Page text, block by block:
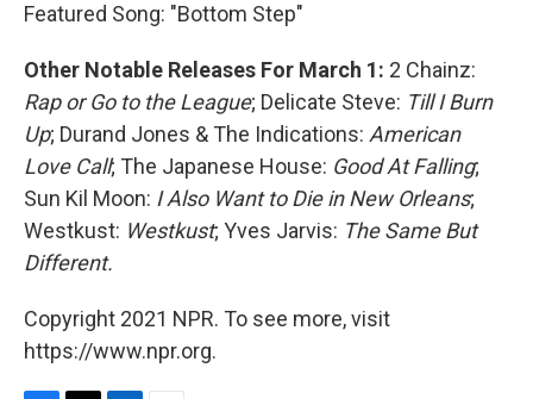
Featured Song: "Bottom Step"
Other Notable Releases For March 1: 2 Chainz:
Rap or Go to the League; Delicate Steve: Till I Burn
Up; Durand Jones & The Indications: American
Love Call; The Japanese House: Good At Falling;
Sun Kil Moon: I Also Want to Die in New Orleans;
Westkust: Westkust; Yves Jarvis: The Same But
Different.
Copyright 2021 NPR. To see more, visit
https://www.npr.org.